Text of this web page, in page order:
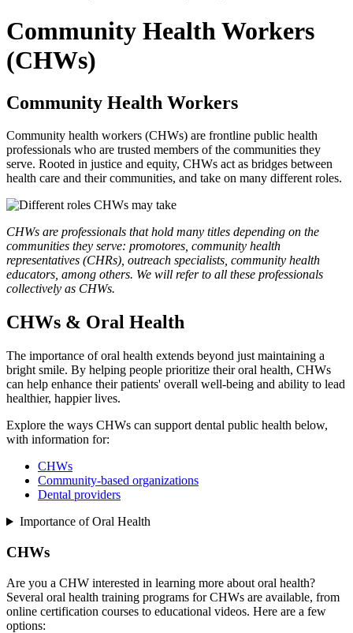
Community Health Workers
(CHWs)
Community Health Workers
Community health workers (CHWs) are frontline public health
professionals who are trusted members of the communities they
serve. Rooted in justice and equity, CHWs act as bridges between
health care and their communities, and take on many different roles.
CHWs are professionals that hold many titles depending on the
communities they serve: promotores, community health
representatives (CHRs), outreach specialists, community health
educators, among others. We will refer to all these professionals
collectively as CHWs.
CHWs & Oral Health
The importance of oral health extends beyond just maintaining a
bright smile. By helping people prioritize their oral health, CHWs
can help enhance their patients' overall well-being and ability to lead
healthier, happier lives.
Explore the ways CHWs can support dental public health below,
with information for:
CHWs
Community-based organizations
Dental providers
Importance of Oral Health
CHWs
Are you a CHW interested in learning more about oral health?
Several oral health training programs for CHWs are available, from
online certification courses to educational videos. Here are a few
options: